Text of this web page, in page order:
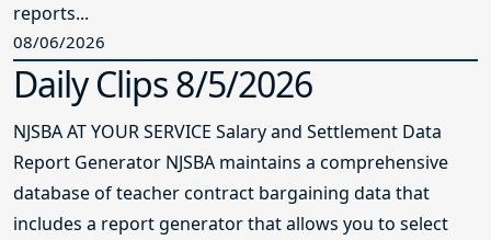
reports...
08/06/2026
Daily Clips 8/5/2026
NJSBA AT YOUR SERVICE Salary and Settlement Data
Report Generator NJSBA maintains a comprehensive
database of teacher contract bargaining data that
includes a report generator that allows you to select